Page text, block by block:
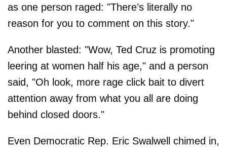
as one person raged: "There’s literally no
reason for you to comment on this story."
Another blasted: "Wow, Ted Cruz is promoting
leering at women half his age," and a person
said, "Oh look, more rage click bait to divert
attention away from what you all are doing
behind closed doors."
Even Democratic Rep. Eric Swalwell chimed in,